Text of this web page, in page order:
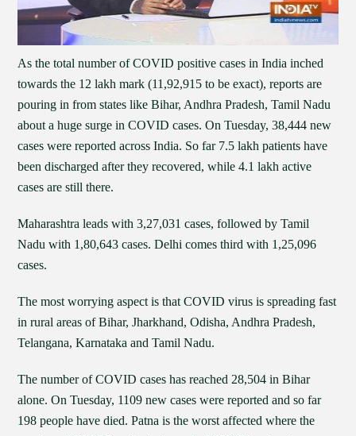
As the total number of COVID positive cases in India inched
towards the 12 lakh mark (11,92,915 to be exact), reports are
pouring in from states like Bihar, Andhra Pradesh, Tamil Nadu
about a huge surge in COVID cases. On Tuesday, 38,444 new
cases were reported across India. So far 7.5 lakh patients have
been discharged after they recovered, while 4.1 lakh active
cases are still there.
Maharashtra leads with 3,27,031 cases, followed by Tamil
Nadu with 1,80,643 cases. Delhi comes third with 1,25,096
cases.
The most worrying aspect is that COVID virus is spreading fast
in rural areas of Bihar, Jharkhand, Odisha, Andhra Pradesh,
Telangana, Karnataka and Tamil Nadu.
The number of COVID cases has reached 28,504 in Bihar
alone. On Tuesday, 1109 new cases were reported and so far
198 people have died. Patna is the worst affected where the